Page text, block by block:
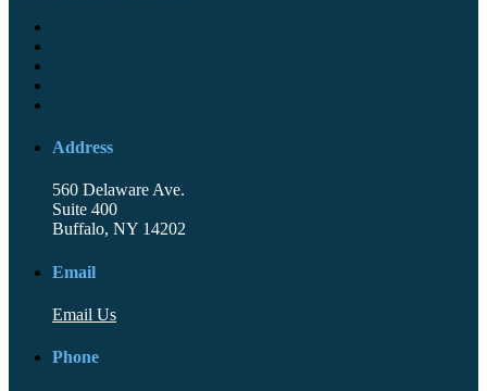
Address
560 Delaware Ave.
Suite 400
Buffalo, NY 14202
Email
Email Us
Phone